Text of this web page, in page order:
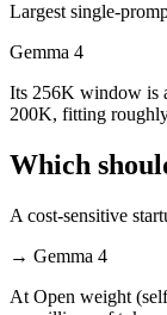
Largest single-
Gemma 4
Its 256K window is
200K, fitting
Which
A cost-sensitive
→ Gemma 4
At Open weight